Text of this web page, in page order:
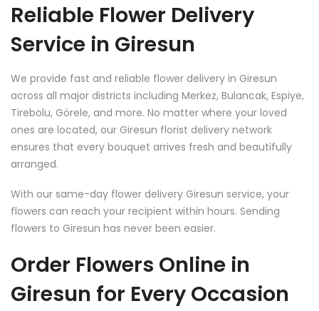
Reliable Flower Delivery
Service in Giresun
We provide fast and reliable flower delivery in Giresun
across all major districts including Merkez, Bulancak, Espiye,
Tirebolu, Görele, and more. No matter where your loved
ones are located, our Giresun florist delivery network
ensures that every bouquet arrives fresh and beautifully
arranged.
With our same-day flower delivery Giresun service, your
flowers can reach your recipient within hours. Sending
flowers to Giresun has never been easier.
Order Flowers Online in
Giresun for Every Occasion